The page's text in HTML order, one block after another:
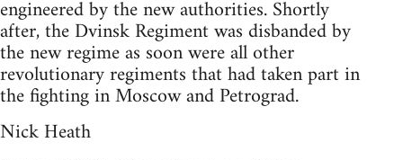
engineered by the new authorities. Shortly
after, the Dvinsk Regiment was disbanded by
the new regime as soon were all other
revolutionary regiments that had taken part in
the fighting in Moscow and Petrograd.
Nick Heath